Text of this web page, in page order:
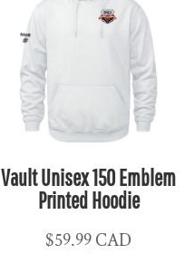
Vault Unisex 150 Emblem
Printed Hoodie
$59.99CAD